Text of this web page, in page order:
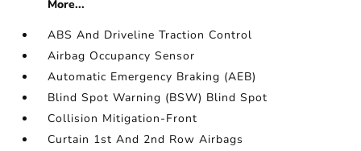
More...
ABS And Driveline Traction Control
Airbag Occupancy Sensor
Automatic Emergency Braking (AEB)
Blind Spot Warning (BSW) Blind Spot
Collision Mitigation-Front
Curtain 1st And 2nd Row Airbags